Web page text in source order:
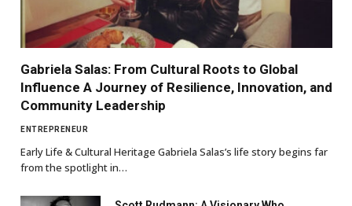
Gabriela Salas: From Cultural Roots to Global
Influence A Journey of Resilience, Innovation, and
Community Leadership
ENTREPRENEUR
Early Life & Cultural Heritage Gabriela Salas’s life story begins far
from the spotlight in…